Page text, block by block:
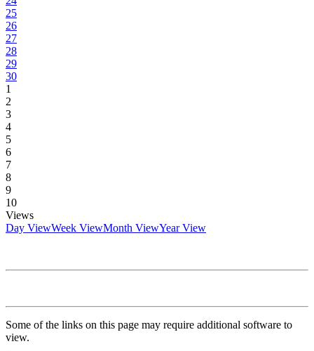
25
26
27
28
29
30
1
2
3
4
5
6
7
8
9
10
Views
Day ViewWeek ViewMonth ViewYear View
Some of the links on this page may require additional software to
view.